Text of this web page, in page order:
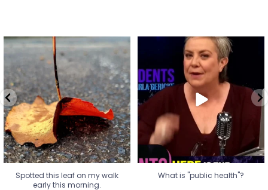
Spotted this leaf on my walk
early this morning.
9 0
Spotted this leaf on my walk
early this morning.
What is "public health"?
A myth.
...
17 1
What is "public health"?